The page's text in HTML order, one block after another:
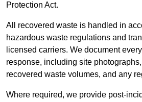
Protection Act.
All recovered waste is handled in
hazardous waste regulations and
licensed carriers. We document
response, including site
recovered waste volumes, and any
Where required, we provide post-